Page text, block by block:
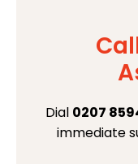
Dial 0207
immediate